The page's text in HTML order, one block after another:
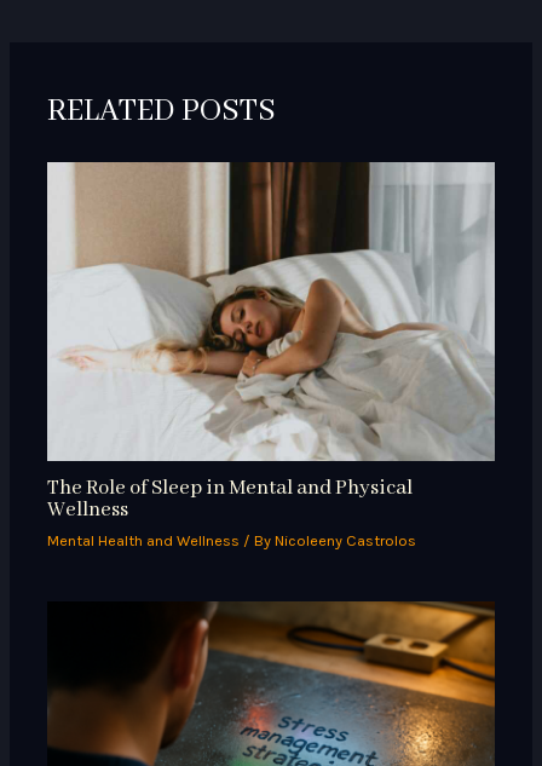
RELATED POSTS
The Role of Sleep in Mental and Physical
Wellness
Mental Health and Wellness / By Nicoleeny Castrolos